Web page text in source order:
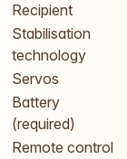
Recipient
Stabilisation
technology
Servos
Battery
(required)
Remote control